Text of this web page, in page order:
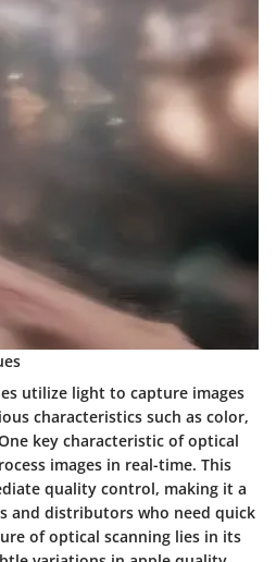
utilize light to capture images
characteristics such as color,
key characteristic of optical
images in real-time. This
quality control, making it a
and distributors who need quick
of optical scanning lies in its